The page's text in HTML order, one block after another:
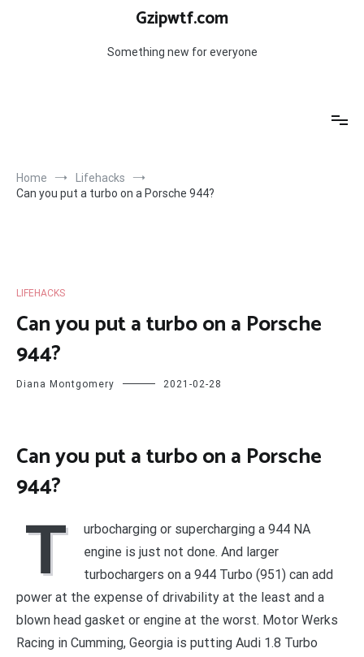
Gzipwtf.com
Something new for everyone
Home
Lifehacks
Can you put a turbo on a Porsche 944?
LIFEHACKS
Can you put a turbo on a Porsche
944?
Diana Montgomery 2021-02-28
Can you put a turbo on a Porsche
944?
T
urbocharging or supercharging a 944 NA
engine is just not done. And larger
turbochargers on a 944 Turbo (951) can add
power at the expense of drivability at the least and a
blown head gasket or engine at the worst. Motor Werks
Racing in Cumming, Georgia is putting Audi 1.8 Turbo